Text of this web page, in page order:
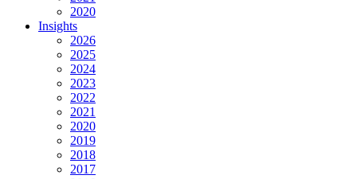
2020
Insights
2026
2025
2024
2023
2022
2021
2020
2019
2018
2017